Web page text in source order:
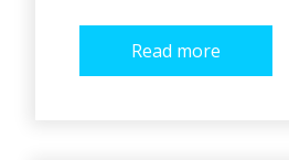
Read more